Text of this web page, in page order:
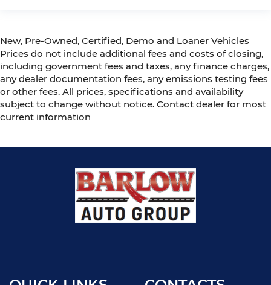
New, Pre-Owned, Certified, Demo and Loaner Vehicles
Prices do not include additional fees and costs of closing,
including government fees and taxes, any finance charges,
any dealer documentation fees, any emissions testing fees
or other fees. All prices, specifications and availability
subject to change without notice. Contact dealer for most
current information